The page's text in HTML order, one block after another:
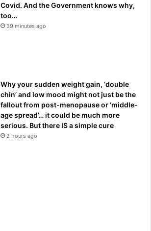
Covid. And the Government knows why,
too…
39 minutes ago
Why your sudden weight gain, ‘double
chin’ and low mood might not just be the
fallout from post-menopause or ‘middle-
age spread’… it could be much more
serious. But there IS a simple cure
2 hours ago